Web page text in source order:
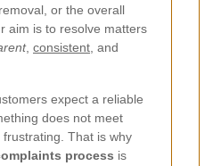
or the overall
aim is to resolve matters
, consistent, and
expect a reliable
does not meet
That is why
process is